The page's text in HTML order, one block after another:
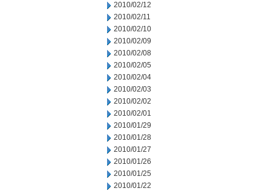
2010/02/12
2010/02/11
2010/02/10
2010/02/09
2010/02/08
2010/02/05
2010/02/04
2010/02/03
2010/02/02
2010/02/01
2010/01/29
2010/01/28
2010/01/27
2010/01/26
2010/01/25
2010/01/22